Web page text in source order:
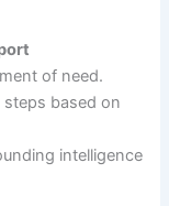
of need.
based on
intelligence